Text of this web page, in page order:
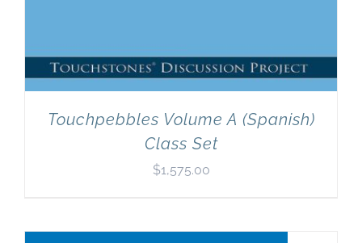
Touchpebbles Volume A (Spanish)
Class Set
$1,575.00